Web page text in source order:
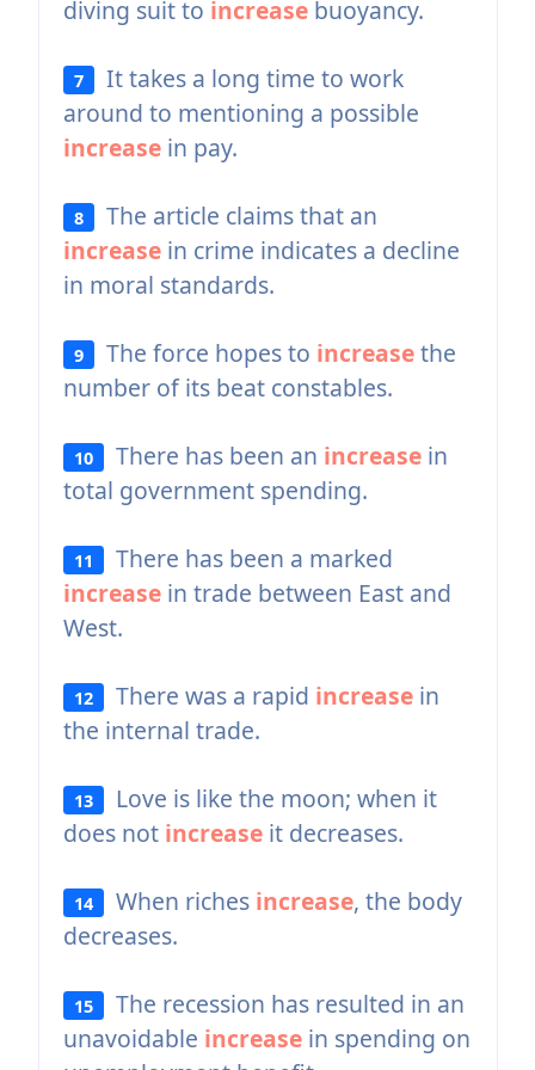
diving suit to increasebuoyancy.
7
It takes a long time to work
around to mentioning a possible
increasein pay.
8
The article claims that an
increasein crime indicates a decline
in moral standards.
9 The force hopes to increasethe
number of its beat constables.
10 There has been an increase in
total government spending.
11
There has been a marked
increasein trade between East and
West.
12 There was a rapid increase in
the internal trade.
13
Love is like the moon; when it
does not increaseit decreases.
14 When riches increase, the body
decreases.
15
The recession has resulted in an
unavoidable increasein spending on